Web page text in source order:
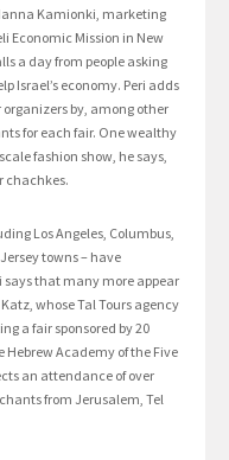
Kamionki, marketing
Economic Mission in New
a day from people asking
Israel’s economy. Peri adds
by, among other
for each fair. One wealthy
fashion show, he says,
chachkes.
Los Angeles, Columbus,
towns – have
that many more appear
whose Tal Tours agency
a fair sponsored by 20
Academy of the Five
an attendance of over
from Jerusalem, Tel